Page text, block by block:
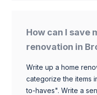
How can I save
renovation in
Write up a home
categorize the items
to-haves". Write a